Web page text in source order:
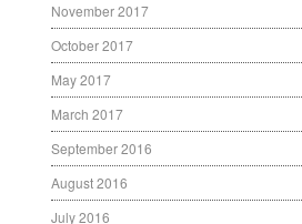
November 2017
October 2017
May 2017
March 2017
September 2016
August 2016
July 2016